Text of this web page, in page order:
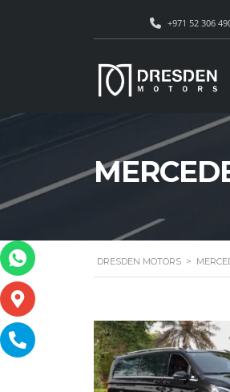
+971 52 306
DRESDEN MOTORS >